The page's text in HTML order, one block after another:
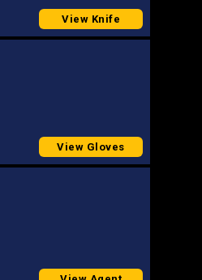
View Knife
View Gloves